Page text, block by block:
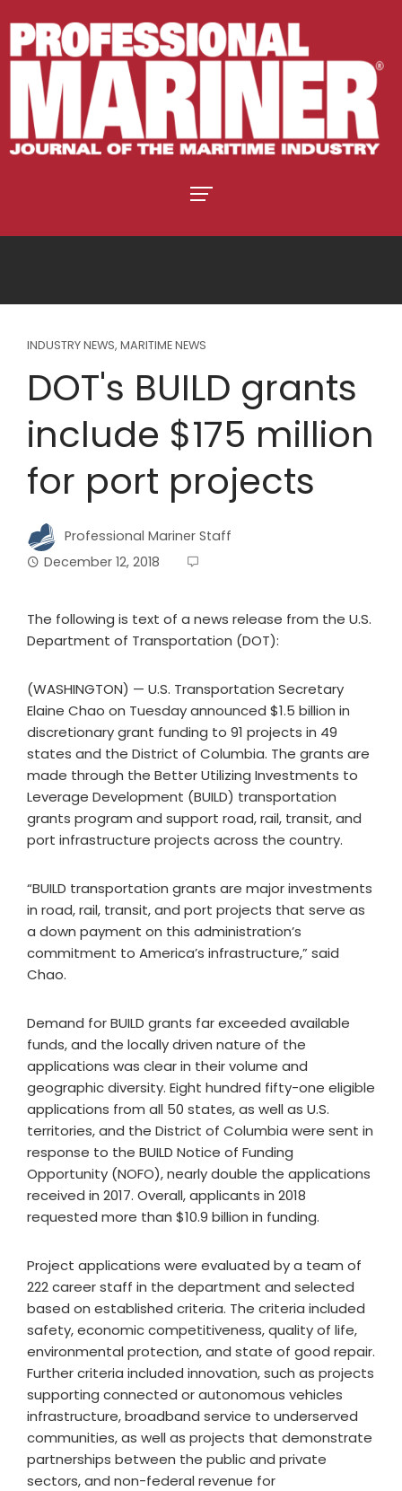
INDUSTRY NEWS, MARITIME NEWS
DOT's BUILD grants
include $175 million
for port projects
Professional Mariner Staff
December 12, 2018
The following is text of a news release from the U.S.
Department of Transportation (DOT):
(WASHINGTON) — U.S. Transportation Secretary
Elaine Chao on Tuesday announced $1.5 billion in
discretionary grant funding to 91 projects in 49
states and the District of Columbia. The grants are
made through the Better Utilizing Investments to
Leverage Development (BUILD) transportation
grants program and support road, rail, transit, and
port infrastructure projects across the country.
“BUILD transportation grants are major investments
in road, rail, transit, and port projects that serve as
a down payment on this administration’s
commitment to America’s infrastructure,” said
Chao.
Demand for BUILD grants far exceeded available
funds, and the locally driven nature of the
applications was clear in their volume and
geographic diversity. Eight hundred fifty-one eligible
applications from all 50 states, as well as U.S.
territories, and the District of Columbia were sent in
response to the BUILD Notice of Funding
Opportunity (NOFO), nearly double the applications
received in 2017. Overall, applicants in 2018
requested more than $10.9 billion in funding.
Project applications were evaluated by a team of
222 career staff in the department and selected
based on established criteria. The criteria included
safety, economic competitiveness, quality of life,
environmental protection, and state of good repair.
Further criteria included innovation, such as projects
supporting connected or autonomous vehicles
infrastructure, broadband service to underserved
communities, as well as projects that demonstrate
partnerships between the public and private
sectors, and non-federal revenue for